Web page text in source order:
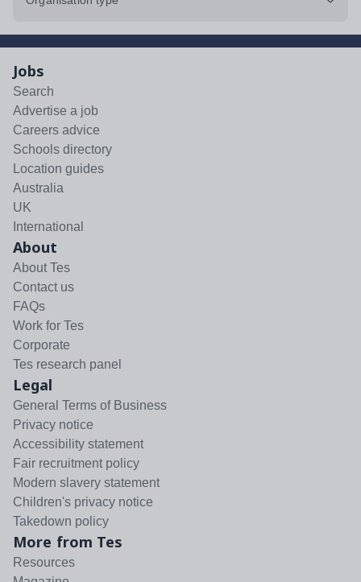
Jobs
Search
Advertise a job
Careers advice
Schools directory
Location guides
Australia
UK
International
About
About Tes
Contact us
FAQs
Work for Tes
Corporate
Tes research panel
Legal
General Terms of Business
Privacy notice
Accessibility statement
Fair recruitment policy
Modern slavery statement
Children's privacy notice
Takedown policy
More from Tes
Resources